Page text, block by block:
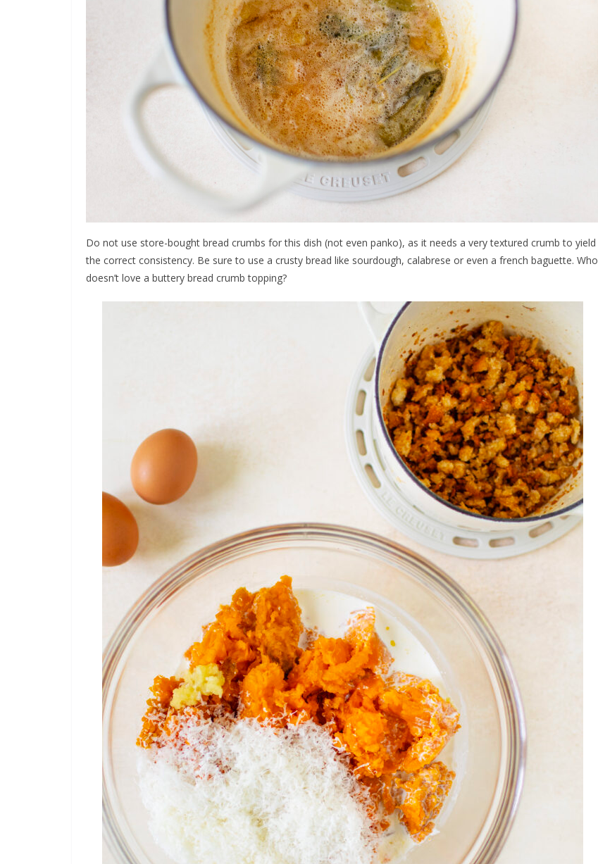
Do not use store-bought bread crumbs for this dish (not even panko), as it needs a very textured crumb to yield
the correct consistency. Be sure to use a crusty bread like sourdough, calabrese or even a french baguette. Who
doesn’t love a buttery bread crumb topping?